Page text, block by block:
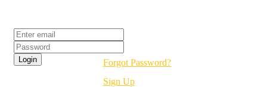
Forgot Password?
Sign Up